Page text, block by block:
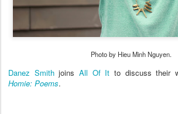
Photo by Hieu Minh Nguyen.
Danez SmithjoinsAll Of It to discuss their
Homie: Poems.